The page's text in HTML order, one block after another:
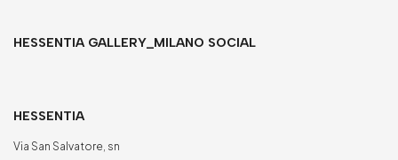
HESSENTIA GALLERY_MILANO SOCIAL
HESSENTIA
Via San Salvatore, sn